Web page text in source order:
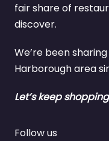
fair share of
discover.
We’re been
Harborough area
Let’s keep
Follow us